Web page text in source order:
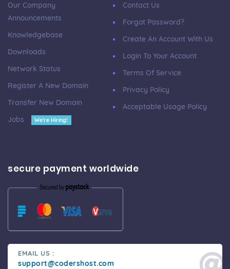
Our Company
Announcements
Knowledgebase
Downloads
Network Status
Register A New Domain
Transfer New Domain
Jobs
We're Hiring!
Contact Us
Forgot Password?
Create An Account With Us
Login To Your Account
Terms Of Service
Privacy Policy
Acceptable Usage Policy
secure payment worldwide
EMAIL US :
support@codershost.com